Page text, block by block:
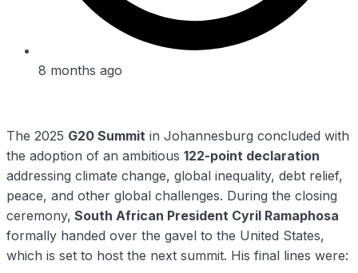
8 months ago
The 2025 G20 Summit in Johannesburg concluded with
the adoption of an ambitious 122-point declaration
addressing climate change, global inequality, debt relief,
peace, and other global challenges. During the closing
ceremony, South African President Cyril Ramaphosa
formally handed over the gavel to the United States,
which is set to host the next summit. His final lines were: